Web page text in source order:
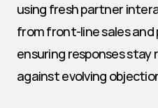
using fresh partner
from front-line sales
ensuring responses
against evolving